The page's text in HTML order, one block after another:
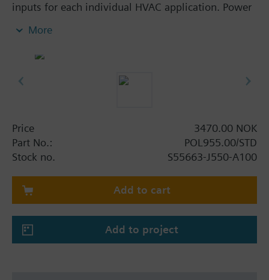
inputs for each individual HVAC application. Power
board the modules. Straightforward addressing via
of flexibility. Reliable operation in case of power
More
Price
3470.00 NOK
Part No.:
POL955.00/STD
Stock no.
S55663-J550-A100
Add to cart
Add to project